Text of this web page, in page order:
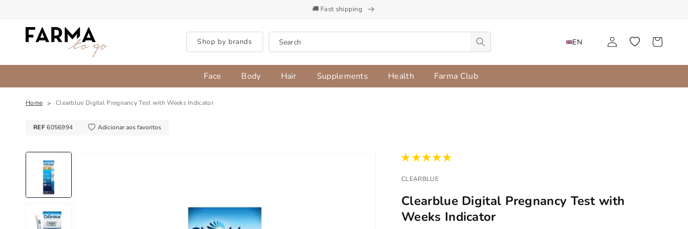
🚚 Fast shipping
Shop by brands Search Language
EN Start Wishlist Cart
Face Body Hair Supplements Health Farma Club
Home Clearblue Digital Pregnancy Test with Weeks Indicator
REF6056994 Adicionar aos favoritos
CLEARBLUE
Clearblue Digital Pregnancy Test with
Weeks Indicator